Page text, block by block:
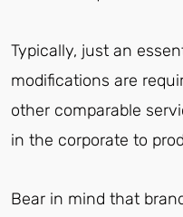
Typically, just an
modifications are
other comparable
in the corporate to
Bear in mind that